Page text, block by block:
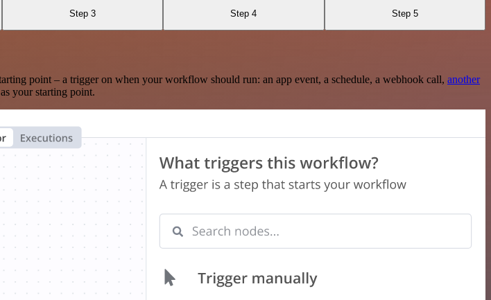
Step 3 Step 4 Step 5
point – a trigger on when your workflow should run: an app event, a schedule, a webhook call, another
your starting point.